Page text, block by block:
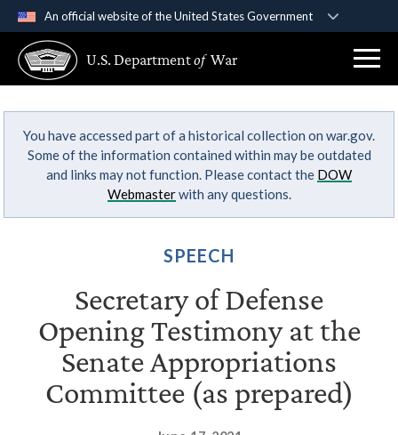
An official website of the United States Government
A .govwebsite belongs to an official government
organization in the United States.
Secure .gov websites use HTTPS
Alock ( )orhttps://means you’ve safely
connected to the .gov website. Share sensitive
U.S. Departmentof War
You have accessed part of a historical collection on war.gov.
Some of the information contained within may be outdated
and links may not function. Please contact the DOW
Webmasterwith any questions.
SPEECH
Secretary of Defense
Opening Testimony at the
Senate Appropriations
Committee (as prepared)